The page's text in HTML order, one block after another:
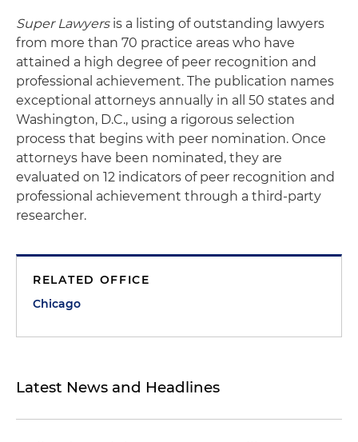
Super Lawyersis a listing of outstanding lawyers
from more than 70 practice areas who have
attained a high degree of peer recognition and
professional achievement. The publication names
exceptional attorneys annually in all 50 states and
Washington, D.C., using a rigorous selection
process that begins with peer nomination. Once
attorneys have been nominated, they are
evaluated on 12 indicators of peer recognition and
professional achievement through a third-party
researcher.
RELATED OFFICE
Chicago
Latest News and Headlines